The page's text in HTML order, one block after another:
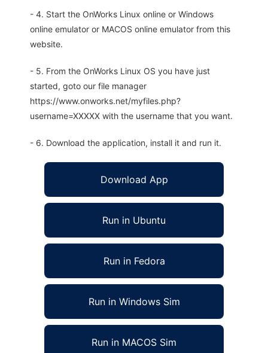
- 4. Start the OnWorks Linux online or Windows
online emulator or MACOS online emulator from this
website.
- 5. From the OnWorks Linux OS you have just
started, goto our file manager
https://www.onworks.net/myfiles.php?
username=XXXXX with the username that you want.
- 6. Download the application, install it and run it.
Download App
Run in Ubuntu
Run in Fedora
Run in Windows Sim
Run in MACOS Sim